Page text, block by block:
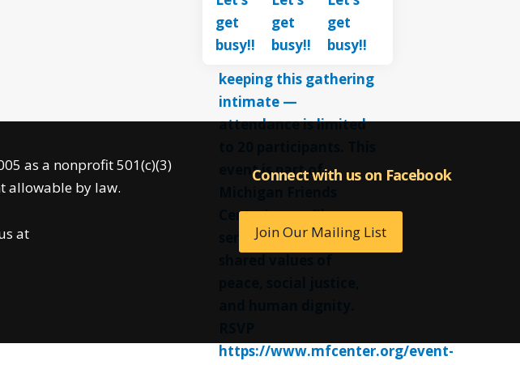
as a nonprofit 501(c)(3)
allowable by law.
at
Connect with us on Facebook
Connect with us on Facebook
Join Our Mailing List